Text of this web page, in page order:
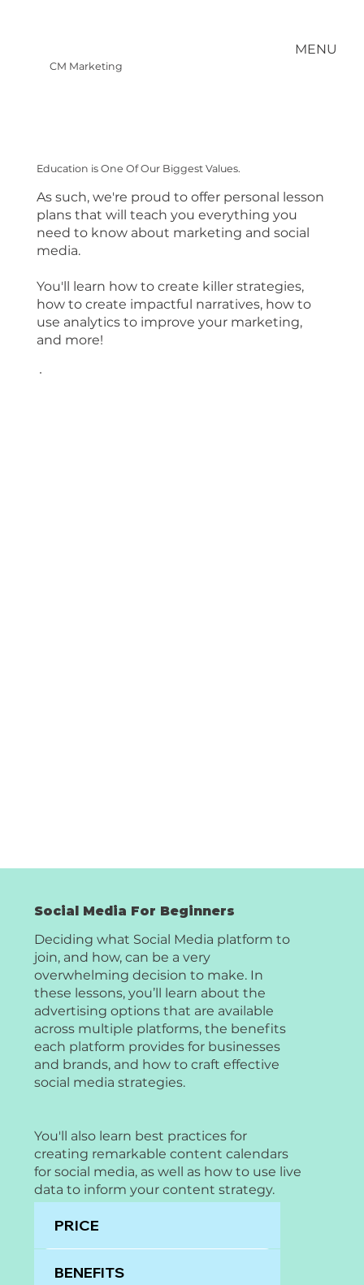
MENU
CM Marketing
Education is One Of Our Biggest Values.
As such, we're proud to offer personal lesson
plans that will teach you everything you
need to know about marketing and social
media.
You'll learn how to create killer strategies,
how to create impactful narratives, how to
use analytics to improve your marketing,
and more!
Social Media For Beginners
Deciding what Social Media platform to
join, and how, can be a very
overwhelming decision to make. In
these lessons, you’ll learn about the
advertising options that are available
across multiple platforms, the benefits
each platform provides for businesses
and brands, and how to craft effective
social media strategies.
You'll also learn best practices for
creating remarkable content calendars
for social media, as well as how to use live
data to inform your content strategy.
PRICE
BENEFITS